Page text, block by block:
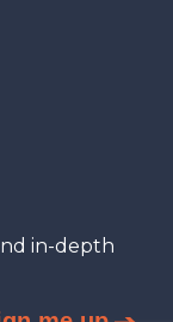
in-depth